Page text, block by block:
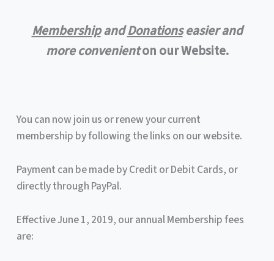
MembershipandDonationseasier and
more convenienton our Website.
You can now join us or renew your current
membership by following the links on our website.
Payment can be made by Credit or Debit Cards, or
directly through PayPal.
Effective June 1, 2019, our annual Membership fees
are: